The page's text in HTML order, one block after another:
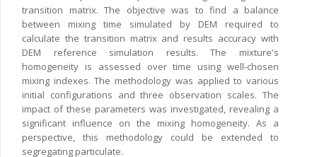
transition matrix. The objective was to find a balance
between mixing time simulated by DEM required to
calculate the transition matrix and results accuracy with
DEM reference simulation results. The mixture's
homogeneity is assessed over time using well-chosen
mixing indexes. The methodology was applied to various
initial configurations and three observation scales. The
impact of these parameters was investigated, revealing a
significant influence on the mixing homogeneity. As a
perspective, this methodology could be extended to
segregating particulate.